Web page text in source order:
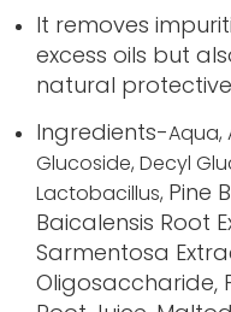
It removes
excess oils but
natural
Ingredients-Aqua,
Glucoside, Decyl
Lactobacillus, Pine
Baicalensis Root
Sarmentosa
Oligosaccharide,